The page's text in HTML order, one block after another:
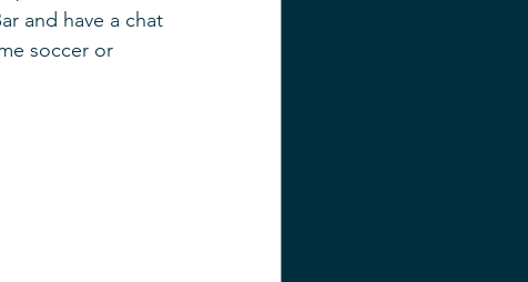
and have a chat
soccer or